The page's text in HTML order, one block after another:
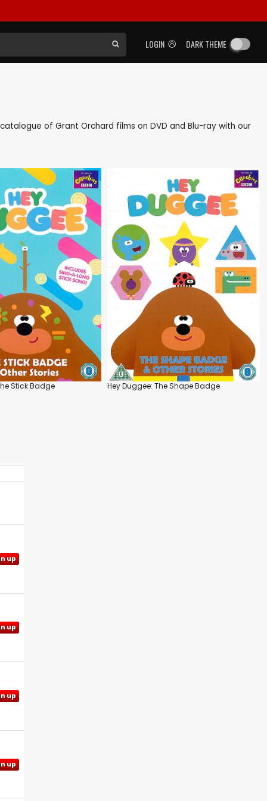
LOGIN DARK THEME
of Grant Orchard films on DVD and Blu-ray with our
Stick Badge Hey Duggee: The Shape Badge
up
up
up
up